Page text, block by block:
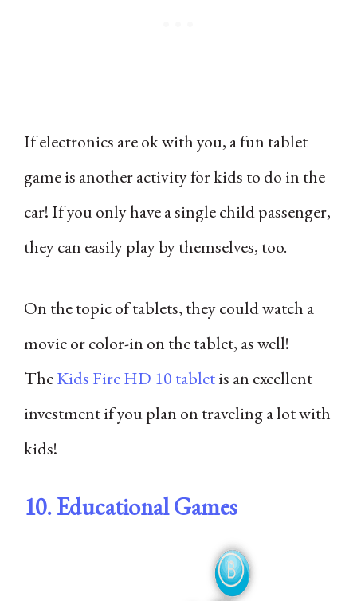
If electronics are ok with you, a fun tablet
game is another activity for kids to do in the
car! If you only have a single child passenger,
they can easily play by themselves, too.
On the topic of tablets, they could watch a
movie or color-in on the tablet, as well!
TheKids Fire HD 10 tabletis an excellent
investment if you plan on traveling a lot with
kids!
10. Educational Games